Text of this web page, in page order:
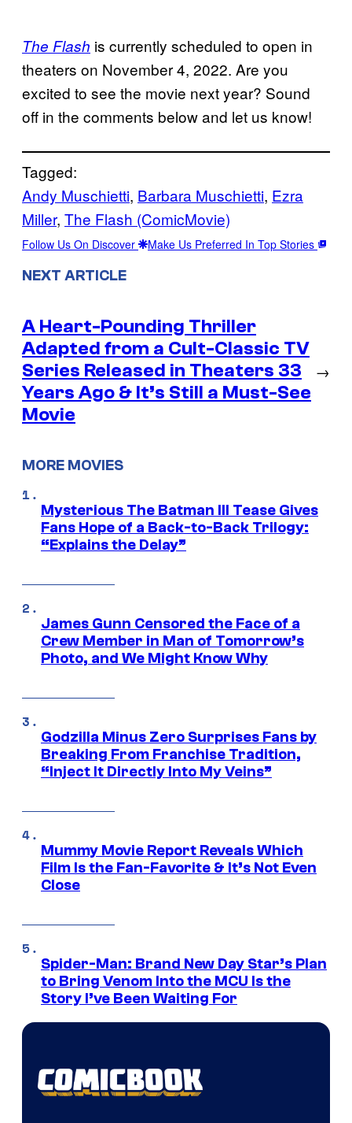
The Flash is currently scheduled to open in
theaters on November 4, 2022. Are you
excited to see the movie next year? Sound
off in the comments below and let us know!
Tagged:
Andy Muschietti, Barbara Muschietti, Ezra
Miller, The Flash (ComicMovie)
Follow Us On Discover Make Us Preferred In Top Stories
NEXT ARTICLE
A Heart-Pounding Thriller
Adapted from a Cult-Classic TV
Series Released in Theaters 33
Years Ago & It’s Still a Must-See
Movie
→
MORE MOVIES
Mysterious The Batman III Tease Gives
Fans Hope of a Back-to-Back Trilogy:
“Explains the Delay”
James Gunn Censored the Face of a
Crew Member in Man of Tomorrow’s
Photo, and We Might Know Why
Godzilla Minus Zero Surprises Fans by
Breaking From Franchise Tradition,
“Inject It Directly Into My Veins”
Mummy Movie Report Reveals Which
Film Is the Fan-Favorite & It’s Not Even
Close
Spider-Man: Brand New Day Star’s Plan
to Bring Venom Into the MCU Is the
Story I’ve Been Waiting For